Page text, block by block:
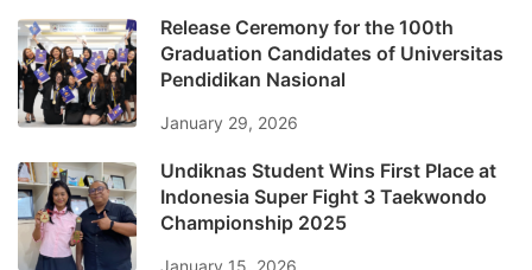
Release Ceremony for the 100th
Graduation Candidates of Universitas
Pendidikan Nasional
January 29, 2026
Undiknas Student Wins First Place at
Indonesia Super Fight 3 Taekwondo
Championship 2025
January 15, 2026